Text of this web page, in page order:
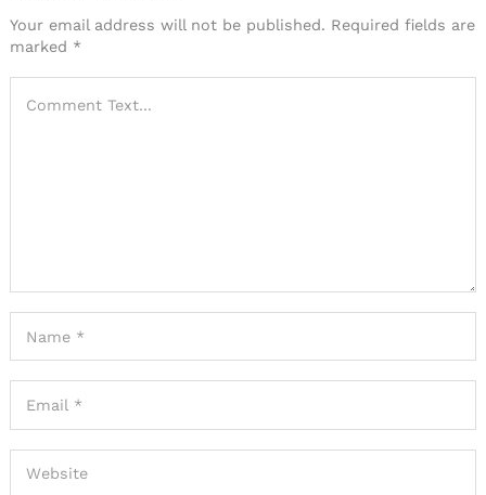
Your email address will not be published. Required fields are
marked *